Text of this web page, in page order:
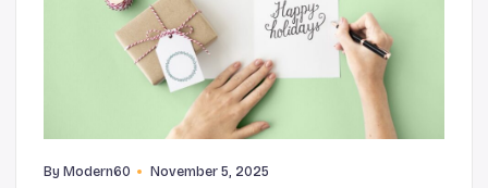
By Modern60 November 5, 2025